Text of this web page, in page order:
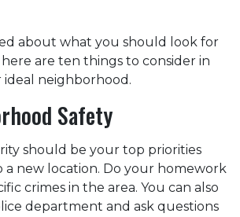
about what you should look for
are ten things to consider in
ideal neighborhood.
Safety
should be your top priorities
a new location. Do your homework
crimes in the area. You can also
department and ask questions